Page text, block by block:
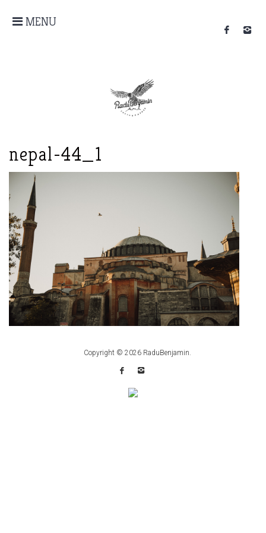
MENU
nepal-44_1
Copyright © 2026 RaduBenjamin.